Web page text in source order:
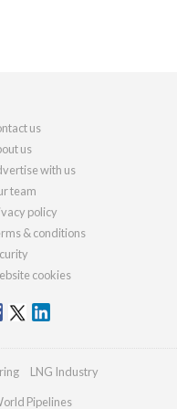
us
us
with us
team
policy
& conditions
cookies
LNG Industry
Pipelines